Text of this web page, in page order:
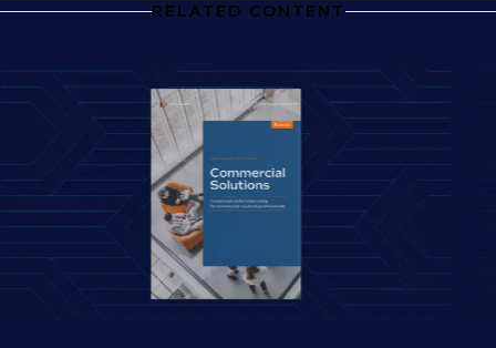
RELATED CONTENT